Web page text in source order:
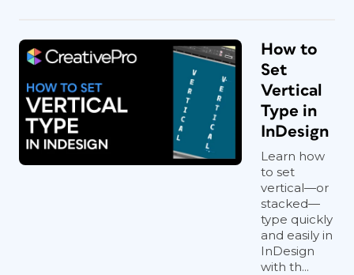
How to
Set
Vertical
Type in
InDesign
Learn how
to set
vertical—or
stacked—
type quickly
and easily in
InDesign
with th...